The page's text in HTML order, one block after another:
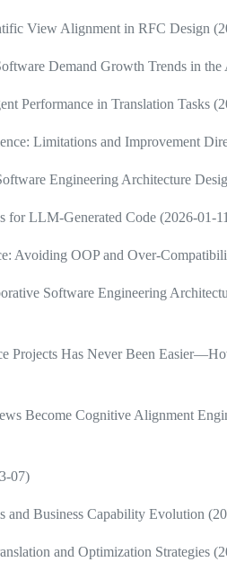
View Alignment in RFC Design
Demand Growth Trends in
Performance in Translation Tasks
Limitations and Improvement
Engineering Architecture
for LLM-Generated Code (2026-01-
Avoiding OOP and Over-
Software Engineering
Projects Has Never Been
Become Cognitive Alignment
07)
and Business Capability Evolution
and Optimization Strategies